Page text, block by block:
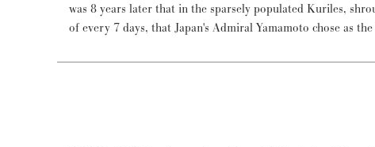
was 8 years later that in the sparsely populated Kuriles,
of every 7 days, that Japan's Admiral Yamamoto chose as